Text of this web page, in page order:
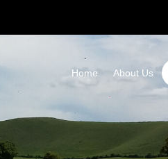
Home About Us